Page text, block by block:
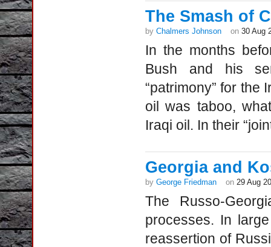
The Smash of
by Chalmers Johnson on 30 Aug
In the months
Bush and his
“patrimony” for the
oil was taboo,
Iraqi oil. In their
Georgia and
by George Friedman on 29 Aug
The Russo-
processes. In
reassertion of